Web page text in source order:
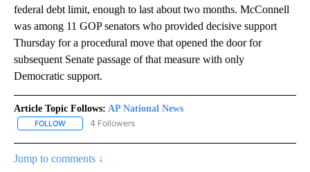
federal debt limit, enough to last about two months. McConnell
was among 11 GOP senators who provided decisive support
Thursday for a procedural move that opened the door for
subsequent Senate passage of that measure with only
Democratic support.
Article Topic Follows: AP National News
FOLLOW FOLLOW "AP NATIONAL NEWS" TO RECEIVE NOTIFICATIONS
4 Followers
Jump to comments ↓